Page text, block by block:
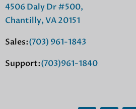
4506 Daly Dr #500,
Chantilly, VA 20151
Sales:(703) 961-1843
Support:(703)961-1840